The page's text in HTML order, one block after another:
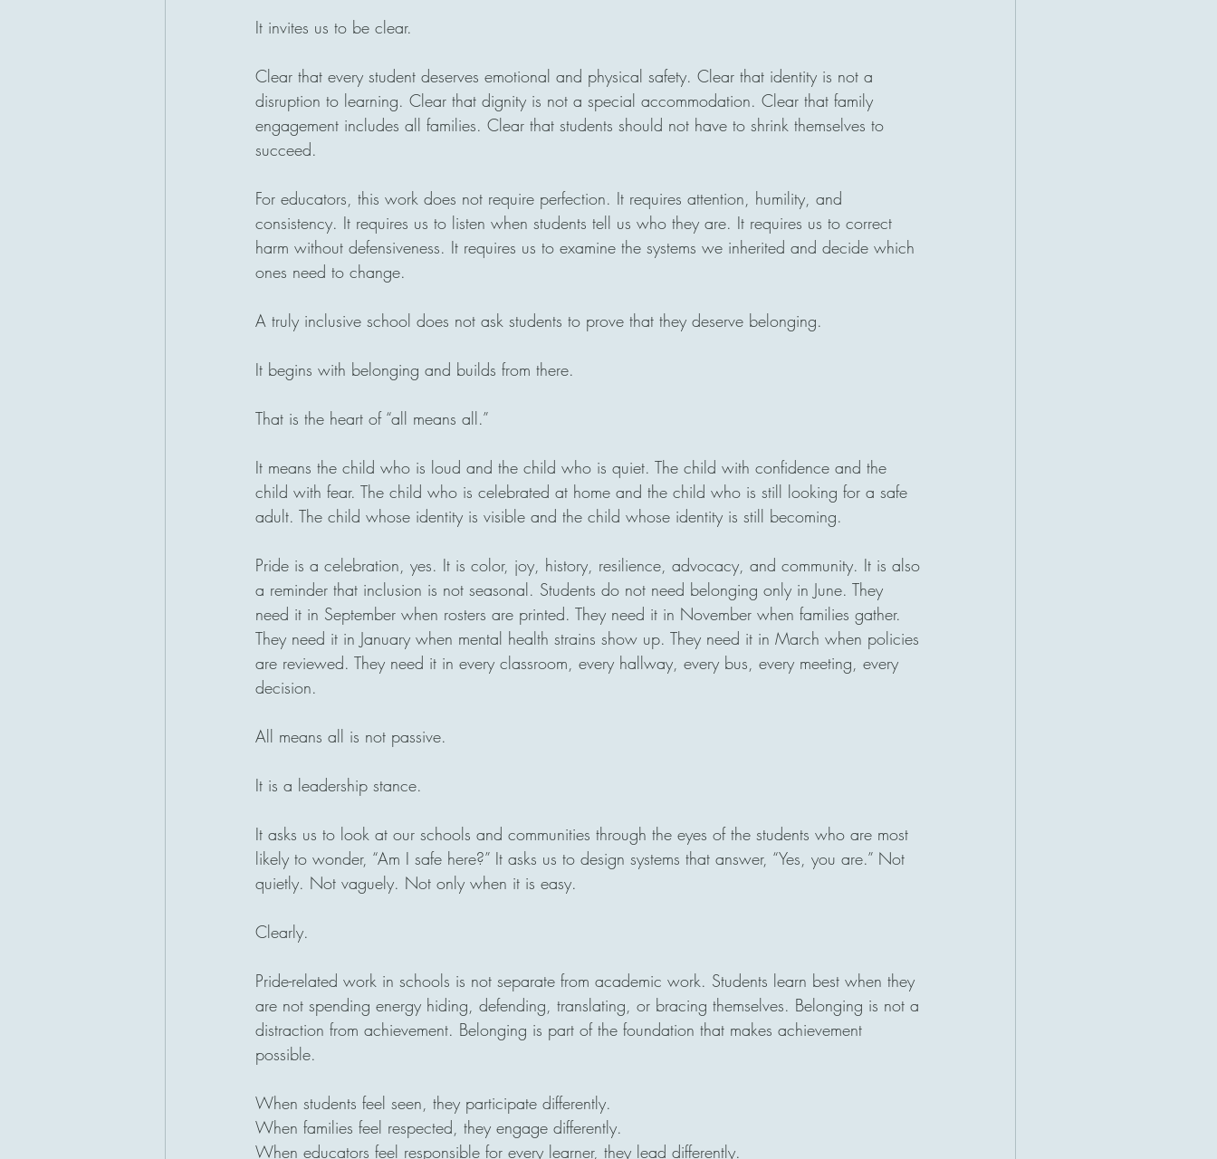
It invites us to be clear.
Clear that every student deserves emotional and physical safety. Clear that identity is not a
disruption to learning. Clear that dignity is not a special accommodation. Clear that family
engagement includes all families. Clear that students should not have to shrink themselves to
succeed.
For educators, this work does not require perfection. It requires attention, humility, and
consistency. It requires us to listen when students tell us who they are. It requires us to correct
harm without defensiveness. It requires us to examine the systems we inherited and decide which
ones need to change.
A truly inclusive school does not ask students to prove that they deserve belonging.
It begins with belonging and builds from there.
That is the heart of “all means all.”
It means the child who is loud and the child who is quiet. The child with confidence and the
child with fear. The child who is celebrated at home and the child who is still looking for a safe
adult. The child whose identity is visible and the child whose identity is still becoming.
Pride is a celebration, yes. It is color, joy, history, resilience, advocacy, and community. It is also
a reminder that inclusion is not seasonal. Students do not need belonging only in June. They
need it in September when rosters are printed. They need it in November when families gather.
They need it in January when mental health strains show up. They need it in March when policies
are reviewed. They need it in every classroom, every hallway, every bus, every meeting, every
decision.
All means all is not passive.
It is a leadership stance.
It asks us to look at our schools and communities through the eyes of the students who are most
likely to wonder, “Am I safe here?” It asks us to design systems that answer, “Yes, you are.” Not
quietly. Not vaguely. Not only when it is easy.
Clearly.
Pride-related work in schools is not separate from academic work. Students learn best when they
are not spending energy hiding, defending, translating, or bracing themselves. Belonging is not a
distraction from achievement. Belonging is part of the foundation that makes achievement
possible.
When students feel seen, they participate differently.
When families feel respected, they engage differently.
When educators feel responsible for every learner, they lead differently.